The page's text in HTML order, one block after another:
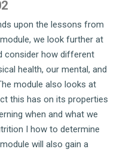
upon the lessons from
we look further at
consider how different
health, our mental, and
module also looks at
this has on its properties
when and what we
I how to determine
will also gain a